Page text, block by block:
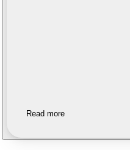
Read more